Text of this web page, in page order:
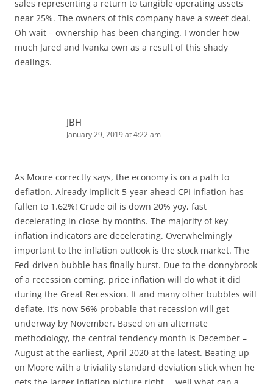
sales representing a return to tangible operating assets
near 25%. The owners of this company have a sweet deal.
Oh wait – ownership has been changing. I wonder how
much Jared and Ivanka own as a result of this shady
dealings.
JBH
January 29, 2019 at 4:22 am
As Moore correctly says, the economy is on a path to
deflation. Already implicit 5-year ahead CPI inflation has
fallen to 1.62%! Crude oil is down 20% yoy, fast
decelerating in close-by months. The majority of key
inflation indicators are decelerating. Overwhelmingly
important to the inflation outlook is the stock market. The
Fed-driven bubble has finally burst. Due to the donnybrook
of a recession coming, price inflation will do what it did
during the Great Recession. It and many other bubbles will
deflate. It’s now 56% probable that recession will get
underway by November. Based on an alternate
methodology, the central tendency month is December –
August at the earliest, April 2020 at the latest. Beating up
on Moore with a triviality standard deviation stick when he